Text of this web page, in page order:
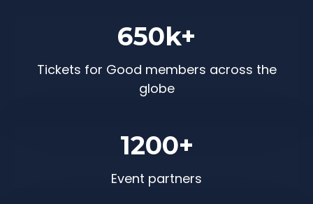
650k+
Tickets for Good members across the
globe
1200+
Event partners